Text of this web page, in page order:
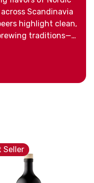
Scandinavia
highlight clean,
traditions—
Seller